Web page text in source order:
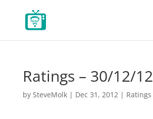
Ratings – 30/12/12
by SteveMolk| Dec 31, 2012| Ratings